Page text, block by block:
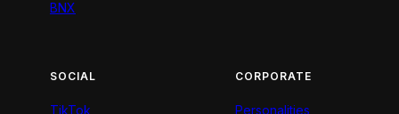
BNX
SOCIAL
TikTok
CORPORATE
Personalities